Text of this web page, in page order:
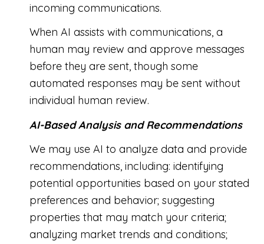
incoming communications.
When AI assists with communications, a
human may review and approve messages
before they are sent, though some
automated responses may be sent without
individual human review.
AI-Based Analysis and Recommendations
We may use AI to analyze data and provide
recommendations, including: identifying
potential opportunities based on your stated
preferences and behavior; suggesting
properties that may match your criteria;
analyzing market trends and conditions;